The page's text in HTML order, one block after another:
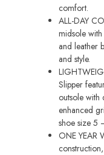
comfort.
ALL-DAY
midsole
and leather
and style.
Slipper
outsole with
enhanced
shoe size 5
ONE YEAR